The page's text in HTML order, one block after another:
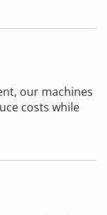
our machines
costs while